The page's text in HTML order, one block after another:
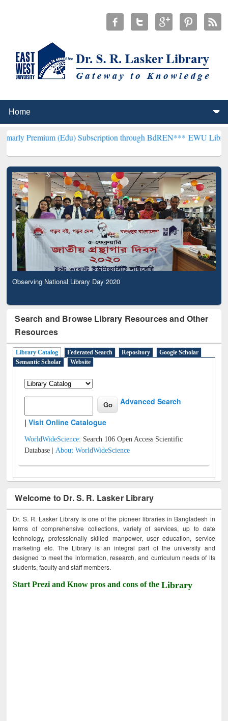
(Edu) Subscription through BdREN***EWU Library will
Observing National Library Day 2020
Search and Browse Library Resources and Other
Resources
Library Catalog Federated Search Repository
Google Scholar
Semantic Scholar
Website
Advanced Search
|Visit Online Catalogue
WorldWideScience: Search 106 Open Access Scientific
Database |About WorldWideScience
Welcome to Dr. S. R. Lasker Library
Dr. S. R. Lasker Library is one of the pioneer libraries in Bangladesh in
terms of comprehensive collections, variety of services, up to date
technology, professionally skilled manpower, user education, service
marketing etc. The Library is an integral part of the university and
designed to meet the information, research, and curriculum needs of its
students, faculty and staff members.
Start Prezi and Know pros and cons of theLibrary